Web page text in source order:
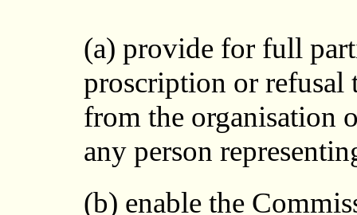
(a) provide for full
proscription or refusal
from the organisation
any person
(b) enable the